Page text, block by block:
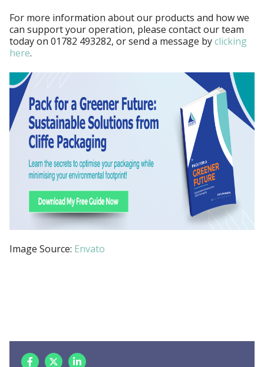
For more information about our products and how we
can support your operation, please contact our team
today on 01782 493282, or send a message byclicking
here.
Image Source: Envato